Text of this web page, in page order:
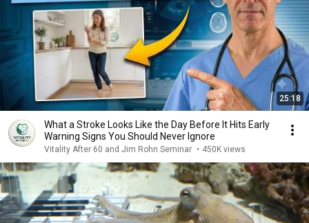
25:18
What a Stroke Looks Like the Day Before It Hits Early
Warning Signs You Should Never Ignore
Vitality After 60 and Jim Rohn Seminar • 450K views